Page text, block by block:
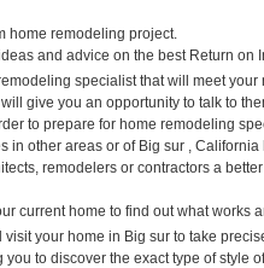
home remodeling project.
and advice on the best Return on
specialist that will meet
give you an opportunity to talk to
to prepare for home remodeling
in other areas or of Big sur ,
remodelers or contractors a
current home to find out what works
your home in Big sur to take
to discover the exact type of style